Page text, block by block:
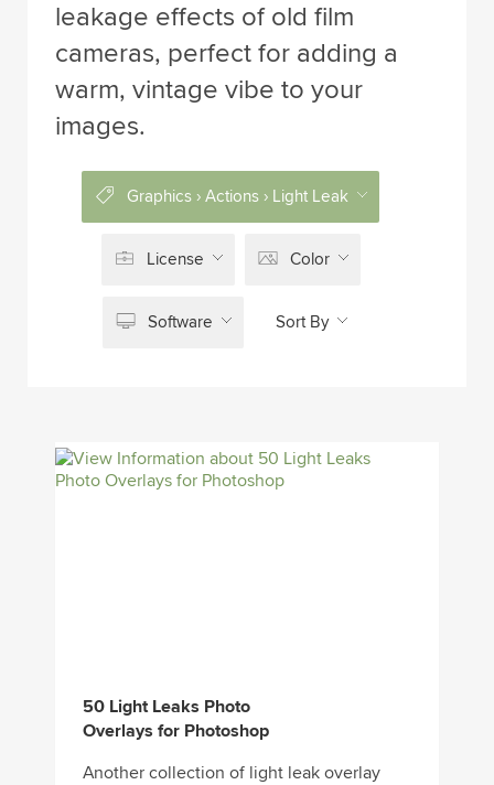
leakage effects of old film
cameras, perfect for adding a
warm, vintage vibe to your
images.
Graphics › Actions › Light Leak
License Color
Software Sort By
50 Light Leaks Photo
Overlays for Photoshop
Another collection of light leak overlay